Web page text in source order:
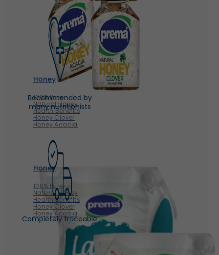
Honey
100% Pure
Natural Honey
Health Benefits
Honey Clover
Honey Acacia
Honey
100% Pure
Natural Honey
Health Benefits
Honey Clover
Honey Acacia
Recommended by
many nutritionists
Completely traceable